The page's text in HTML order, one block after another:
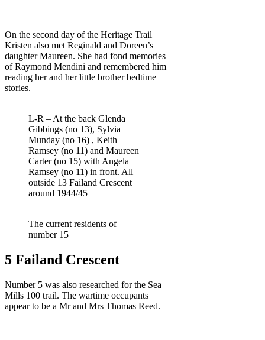
On the second day of the Heritage Trail
Kristen also met Reginald and Doreen’s
daughter Maureen. She had fond memories
of Raymond Mendini and remembered him
reading her and her little brother bedtime
stories.
L-R – At the back Glenda
Gibbings (no 13), Sylvia
Munday (no 16) , Keith
Ramsey (no 11) and Maureen
Carter (no 15) with Angela
Ramsey (no 11) in front. All
outside 13 Failand Crescent
around 1944/45
The current residents of
number 15
5 Failand Crescent
Number 5 was also researched for the Sea
Mills 100 trail. The wartime occupants
appear to be a Mr and Mrs Thomas Reed.